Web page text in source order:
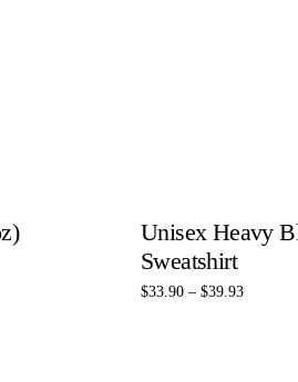
Unisex Heavy
Sweatshirt
$33.90 – $39.93